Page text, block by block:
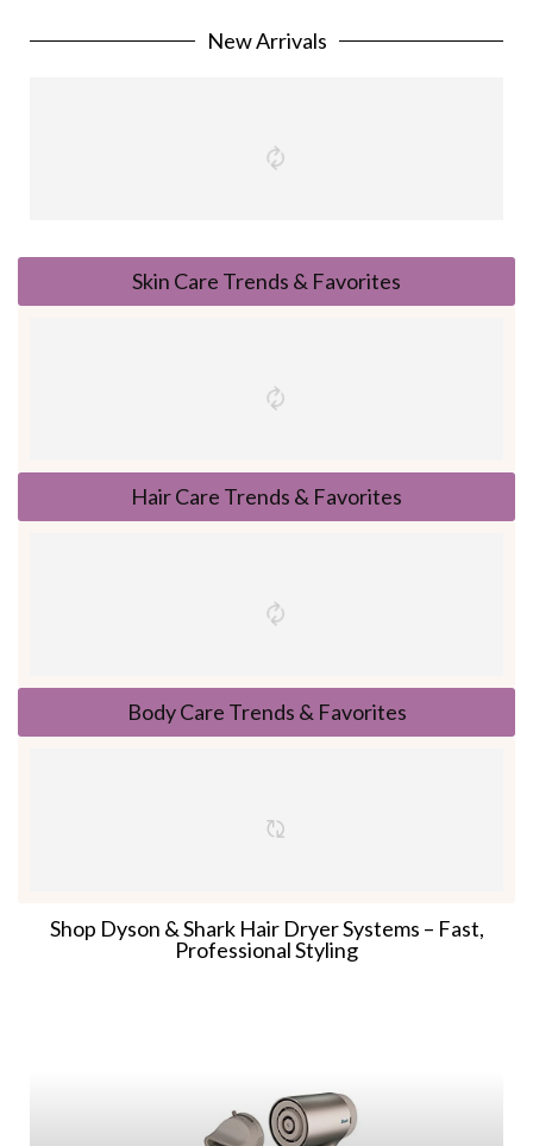
New Arrivals
Skin Care Trends & Favorites
Hair Care Trends & Favorites
Body Care Trends & Favorites
Shop Dyson & Shark Hair Dryer Systems – Fast,
Professional Styling